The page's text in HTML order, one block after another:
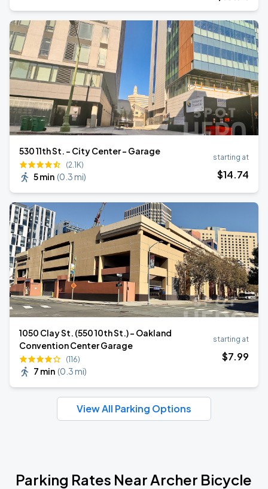
530 11th St. - City Center - Garage
(2.1K)
5 min (0.3 mi)
starting at
$14.74
1050 Clay St. (550 10th St.) - Oakland
Convention Center Garage
(116)
7 min (0.3 mi)
starting at
$7.99
View All Parking Options
Parking Rates Near Archer Bicycle